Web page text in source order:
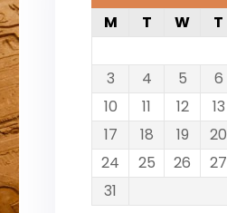
M
T W T
3
4 5 6
10
11 12 13
17
18 19 20
24
25 26 27
31